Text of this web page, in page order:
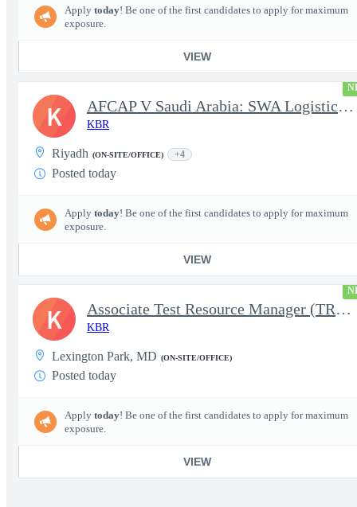
Apply today! Be one of the first candidates to apply for maximum
exposure.
VIEW
AFCAP V Saudi Arabia: SWA Logistics Technician (Secret Clearance
KBR
Riyadh (ON-SITE/OFFICE) +4
Posted today
Apply today! Be one of the first candidates to apply for maximum
exposure.
VIEW
K
Associate Test Resource Manager (TRM)
KBR
Lexington Park, MD (ON-SITE/OFFICE)
Posted today
Apply today! Be one of the first candidates to apply for maximum
exposure.
VIEW
K